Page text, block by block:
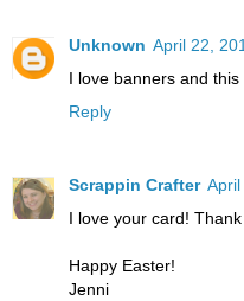
Unknown April 22,
I love banners and
Reply
Scrappin Crafter April
I love your card!
Happy Easter!
Jenni